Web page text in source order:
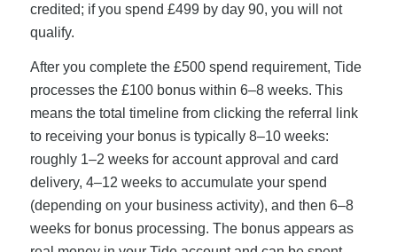
credited; if you spend £499 by day 90, you will not
qualify.
After you complete the £500 spend requirement, Tide
processes the £100 bonus within 6–8 weeks. This
means the total timeline from clicking the referral link
to receiving your bonus is typically 8–10 weeks:
roughly 1–2 weeks for account approval and card
delivery, 4–12 weeks to accumulate your spend
(depending on your business activity), and then 6–8
weeks for bonus processing. The bonus appears as